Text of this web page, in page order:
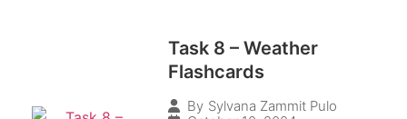
Task 8 – Weather
Flashcards
By Sylvana Zammit Pulo